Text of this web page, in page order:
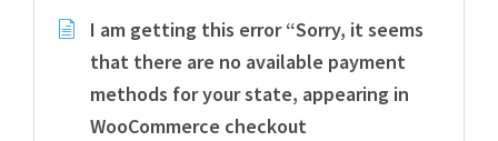
I am getting this error “Sorry, it seems
that there are no available payment
methods for your state, appearing in
WooCommerce checkout